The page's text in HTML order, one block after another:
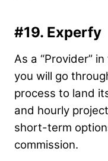
#19. Experfy
As a “Provider”
you will go
process to land
and hourly
short-term
commission.